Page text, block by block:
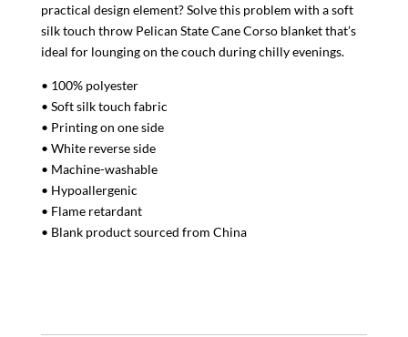
practical design element? Solve this problem with a soft
silk touch throw Pelican State Cane Corso blanket that’s
ideal for lounging on the couch during chilly evenings.
• 100% polyester
• Soft silk touch fabric
• Printing on one side
• White reverse side
• Machine-washable
• Hypoallergenic
• Flame retardant
• Blank product sourced from China